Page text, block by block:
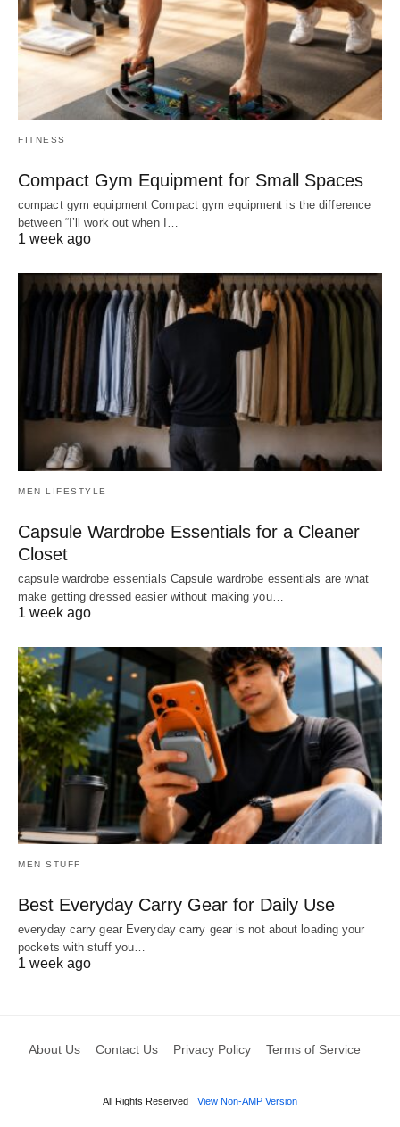
FITNESS
Compact Gym Equipment for Small Spaces
compact gym equipment Compact gym equipment is the difference
between “I’ll work out when I…
1 week ago
MEN LIFESTYLE
Capsule Wardrobe Essentials for a Cleaner
Closet
capsule wardrobe essentials Capsule wardrobe essentials are what
make getting dressed easier without making you…
1 week ago
MEN STUFF
Best Everyday Carry Gear for Daily Use
everyday carry gear Everyday carry gear is not about loading your
pockets with stuff you…
1 week ago
About Us Contact Us Privacy Policy Terms of Service
All Rights Reserved View Non-AMP Version